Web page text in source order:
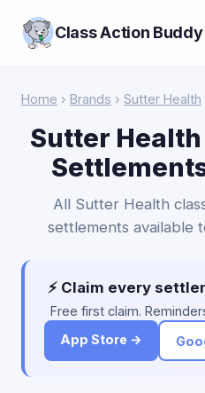
Class Action Buddy
Home › Brands › Sutter Health
Sutter
All Sutter Health
settlements available
⚡ Claim every
Free first claim.
App Store →